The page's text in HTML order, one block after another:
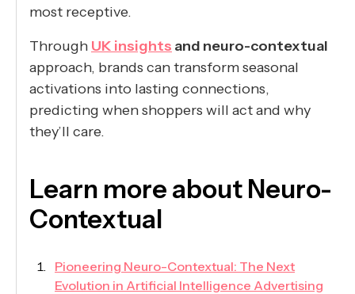
most receptive.
Through UK insights and neuro-contextual
approach, brands can transform seasonal
activations into lasting connections,
predicting when shoppers will act and why
they’ll care.
Learn more about Neuro-
Contextual
Pioneering Neuro-Contextual: The Next
Evolution in Artificial Intelligence Advertising